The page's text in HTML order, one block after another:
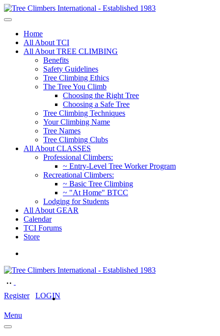
Home
All About TCI
All About TREE CLIMBING
Benefits
Safety Guidelines
Tree Climbing Ethics
The Tree You Climb
Choosing the Right Tree
Choosing a Safe Tree
Tree Climbing Techniques
Your Climbing Name
Tree Names
Tree Climbing Clubs
All About CLASSES
Professional Climbers:
~ Entry-Level Tree Worker Program
Recreational Climbers:
~ Basic Tree Climbing
~ "At Home" BTCC
Lodging for Students
All About GEAR
Calendar
TCI Forums
Store
Register LOGIN
Menu